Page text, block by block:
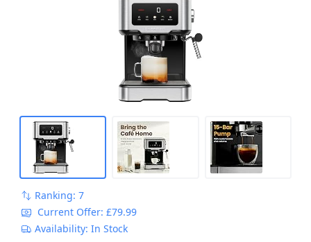
Ranking: 7
Current Offer: £79.99
Availability: In Stock